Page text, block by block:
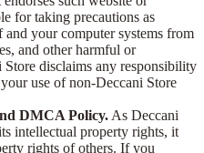
for taking precautions as
and your computer systems from
and other harmful or
disclaims any responsibility
use of non-Deccani Store
DMCA Policy. As Deccani
intellectual property rights, it
rights of others. If you